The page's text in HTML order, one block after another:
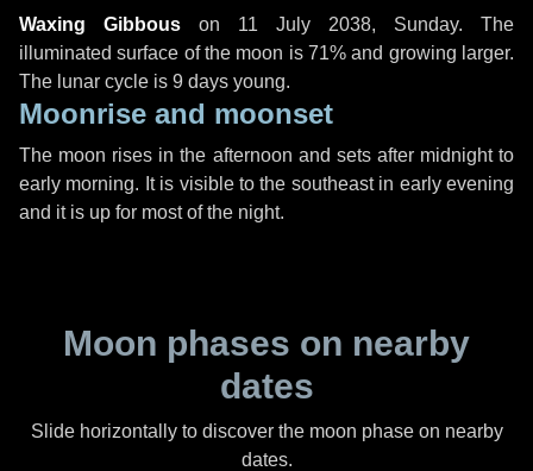
Waxing Gibbous on 11 July 2038, Sunday. The
illuminated surface of the moon is 71% and growing larger.
The lunar cycle is 9 days young.
Moonrise and moonset
The moon rises in the afternoon and sets after midnight to
early morning. It is visible to the southeast in early evening
and it is up for most of the night.
Moon phases on nearby
dates
Slide horizontally to discover the moon phase on nearby
dates.